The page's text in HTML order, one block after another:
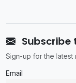
Subscribe
Sign-up for the latest
Email